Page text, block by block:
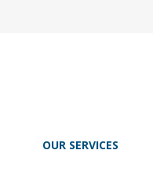
OUR SERVICES